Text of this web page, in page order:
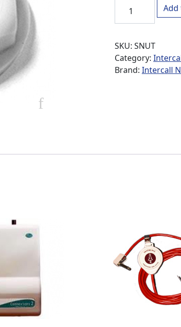
Intercall LockAdd
SKU: SNUT
Category:
Brand: Intercall